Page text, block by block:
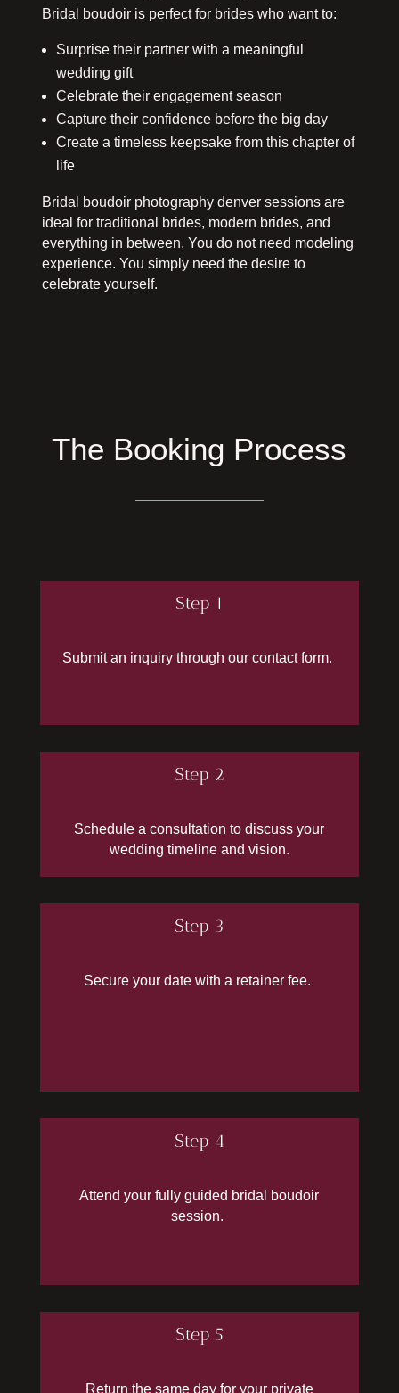
Bridal boudoir is perfect for brides who want to:
Surprise their partner with a meaningful
wedding gift
Celebrate their engagement season
Capture their confidence before the big day
Create a timeless keepsake from this chapter of
life
Bridal boudoir photography denver sessions are
ideal for traditional brides, modern brides, and
everything in between. You do not need modeling
experience. You simply need the desire to
celebrate yourself.
The Booking Process
Step 1
Submit an inquiry through our contact form.
Step 2
Schedule a consultation to discuss your
wedding timeline and vision.
Step 3
Secure your date with a retainer fee.
Step 4
Attend your fully guided bridal boudoir
session.
Step 5
Return the same day for your private